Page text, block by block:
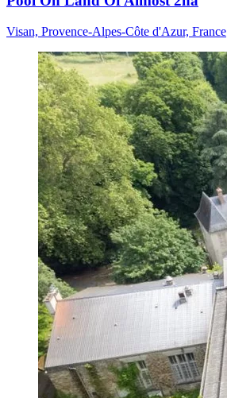
Visan, Provence-Alpes-Côte d'Azur, France